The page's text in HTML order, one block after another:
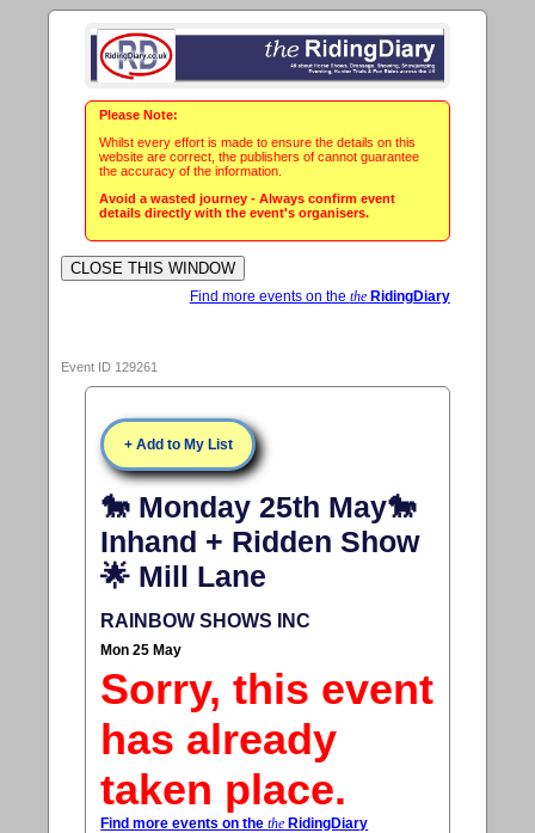
Please Note:
Whilst every effort is made to ensure the details on this
website are correct, the publishers of cannot guarantee
the accuracy of the information.
Avoid a wasted journey - Always confirm event
details directly with the event's organisers.
Find more events on the theRidingDiary
Event ID 129261
+ Add to My List
🐎 Monday 25th May🐎
Inhand + Ridden Show
🌟 Mill Lane
RAINBOW SHOWS INC
Mon 25 May
Sorry, this event
has already
taken place.
Find more events on thethe RidingDiary